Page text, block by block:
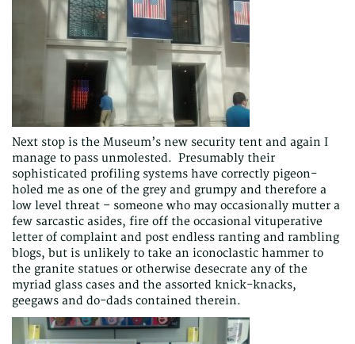
Next stop is the Museum’s new security tent and again I
manage to pass unmolested. Presumably their
sophisticated profiling systems have correctly pigeon-
holed me as one of the grey and grumpy and therefore a
low level threat – someone who may occasionally mutter a
few sarcastic asides, fire off the occasional vituperative
letter of complaint and post endless ranting and rambling
blogs, but is unlikely to take an iconoclastic hammer to
the granite statues or otherwise desecrate any of the
myriad glass cases and the assorted knick-knacks,
geegaws and do-dads contained therein.